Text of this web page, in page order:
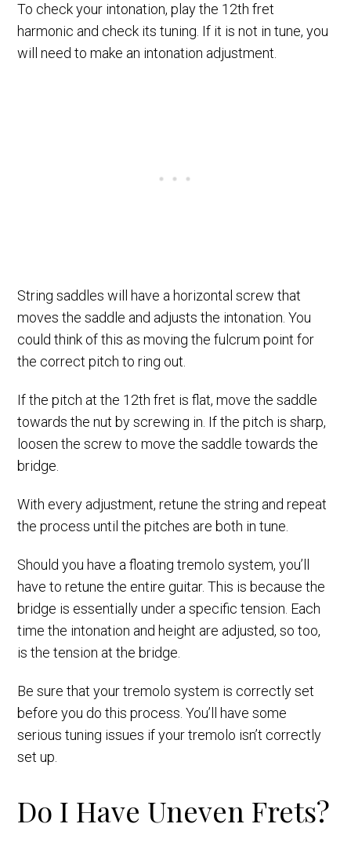
To check your intonation, play the 12th fret
harmonic and check its tuning. If it is not in tune, you
will need to make an intonation adjustment.
String saddles will have a horizontal screw that
moves the saddle and adjusts the intonation. You
could think of this as moving the fulcrum point for
the correct pitch to ring out.
If the pitch at the 12th fret is flat, move the saddle
towards the nut by screwing in. If the pitch is sharp,
loosen the screw to move the saddle towards the
bridge.
With every adjustment, retune the string and repeat
the process until the pitches are both in tune.
Should you have a floating tremolo system, you’ll
have to retune the entire guitar. This is because the
bridge is essentially under a specific tension. Each
time the intonation and height are adjusted, so too,
is the tension at the bridge.
Be sure that your tremolo system is correctly set
before you do this process. You’ll have some
serious tuning issues if your tremolo isn’t correctly
set up.
Do I Have Uneven Frets?